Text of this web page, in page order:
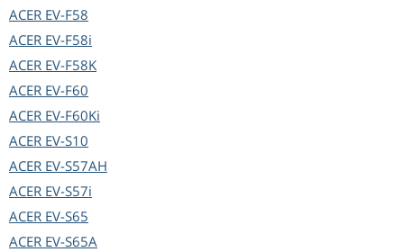
ACER EV-F58
ACER EV-F58i
ACER EV-F58K
ACER EV-F60
ACER EV-F60Ki
ACER EV-S10
ACER EV-S57AH
ACER EV-S57i
ACER EV-S65
ACER EV-S65A